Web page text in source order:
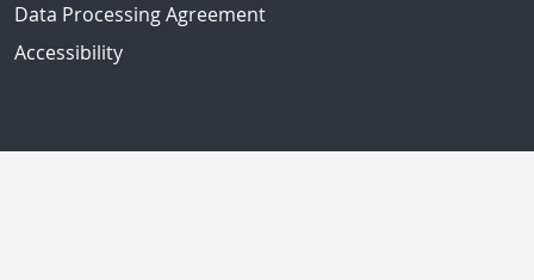
Data Processing Agreement
Accessibility